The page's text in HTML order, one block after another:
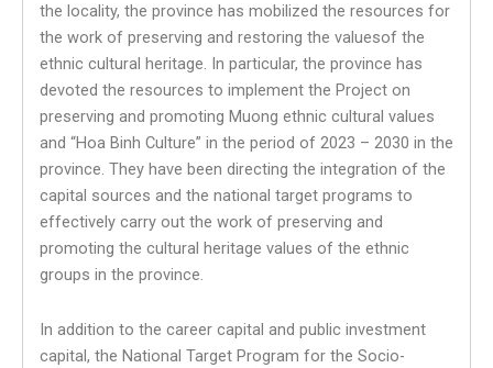
the locality, the province has mobilized the resources for
the work of preserving and restoring the values​​of the
ethnic cultural heritage. In particular, the province has
devoted the resources to implement the Project on
preserving and promoting Muong ethnic cultural values ​​
and “Hoa Binh Culture” in the period of 2023 – 2030 in the
province. They have been directing the integration of the
capital sources and the national target programs to
effectively carry out the work of preserving and
promoting the cultural heritage values ​​of the ethnic
groups in the province.
In addition to the career capital and public investment
capital, the National Target Program for the Socio-